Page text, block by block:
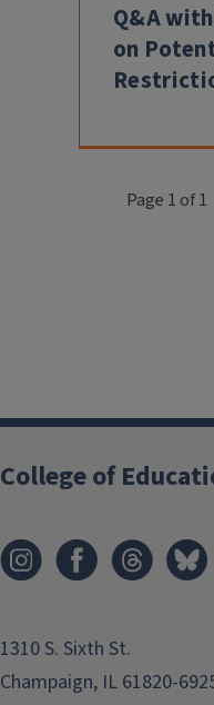
Q&A
on
Page 1 of 1
College of
1310 S. Sixth St.
Champaign, IL 61820-